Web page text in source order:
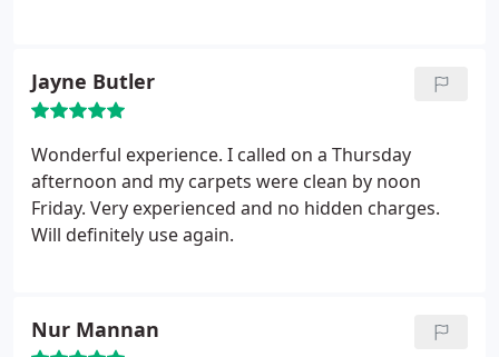
Jayne Butler
Wonderful experience. I called on a Thursday
afternoon and my carpets were clean by noon
Friday. Very experienced and no hidden charges.
Will definitely use again.
Nur Mannan